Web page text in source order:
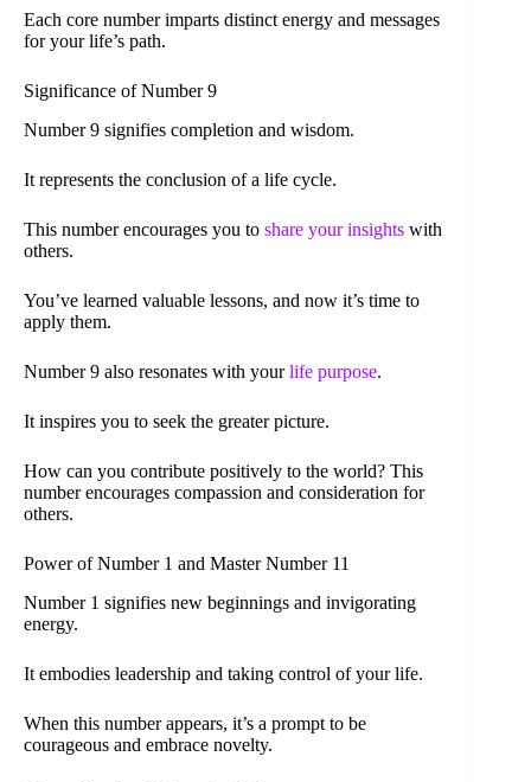
Each core number imparts distinct energy and messages
for your life’s path.
Significance of Number 9
Number 9 signifies completion and wisdom.
It represents the conclusion of a life cycle.
This number encourages you to share your insights with
others.
You’ve learned valuable lessons, and now it’s time to
apply them.
Number 9 also resonates with yourlife purpose.
It inspires you to seek the greater picture.
How can you contribute positively to the world? This
number encourages compassion and consideration for
others.
Power of Number 1 and Master Number 11
Number 1 signifies new beginnings and invigorating
energy.
It embodies leadership and taking control of your life.
When this number appears, it’s a prompt to be
courageous and embrace novelty.